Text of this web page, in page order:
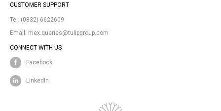
CUSTOMER SUPPORT
Tel: (0832) 6622609
Email: mex.queries@tulipgroup.com
CONNECT WITH US
Facebook
LinkedIn